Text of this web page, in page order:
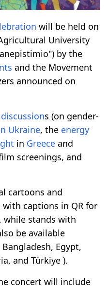
will be held on
University
by the
and the Movement
announced on
discussions (on gender-
Ukraine, the energy
in Greece and
screenings, and
cartoons and
captions in QR for
while stands with
be available
Egypt,
and Türkiye ).
concert will include